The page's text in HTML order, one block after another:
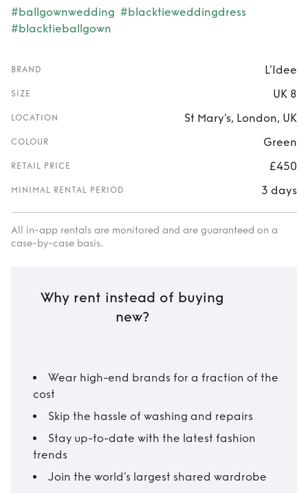
#ballgownwedding #blacktieweddingdress
#blacktieballgown
BRAND L’Idee
SIZE UK 8
LOCATION St Mary's, London, UK
COLOUR Green
RETAIL PRICE £450
MINIMAL RENTAL PERIOD 3 days
All in-app rentals are monitored and are guaranteed on a
case-by-case basis.
Why rent instead of buying
new?
Wear high-end brands for a fraction of the
cost
Skip the hassle of washing and repairs
Stay up-to-date with the latest fashion
trends
Join the world’s largest shared wardrobe